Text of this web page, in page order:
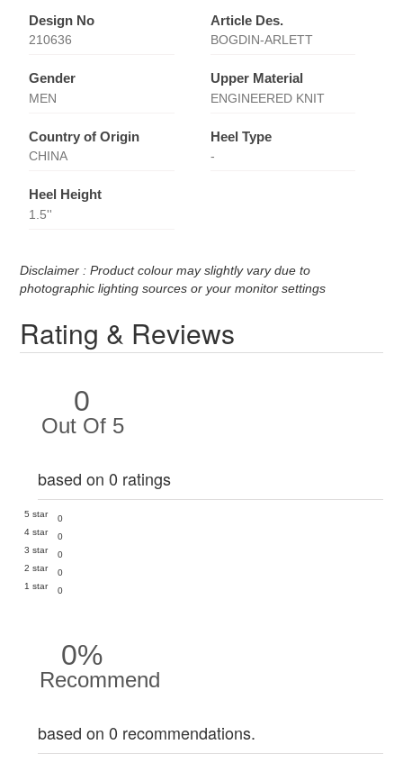
Design No
210636
Article Des.
BOGDIN-ARLETT
Gender
MEN
Upper Material
ENGINEERED KNIT
Country of Origin
CHINA
Heel Type
-
Heel Height
1.5''
Disclaimer : Product colour may slightly vary due to
photographic lighting sources or your monitor settings
Rating & Reviews
0
Out Of 5
based on 0 ratings
5 star
0
4 star
0
3 star
0
2 star
0
1 star
0
0%
Recommend
based on 0 recommendations.